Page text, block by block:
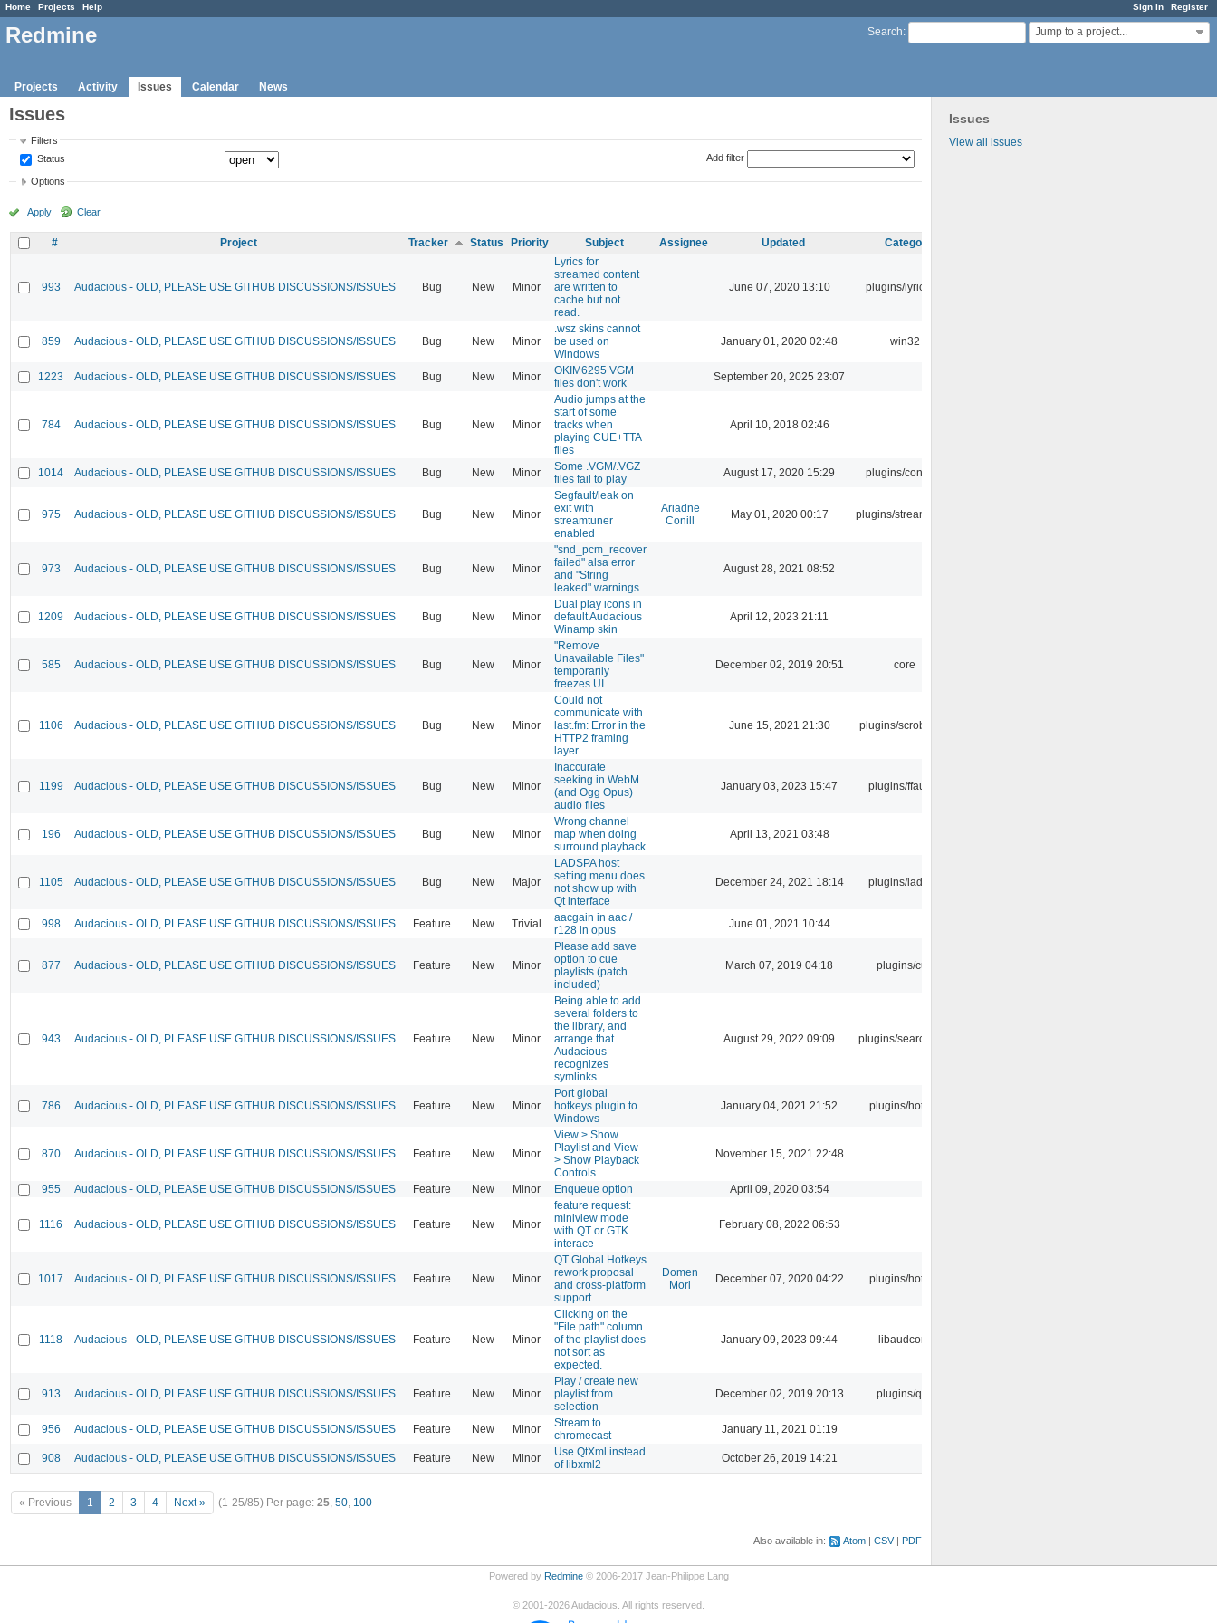
Sign in Register
Home Projects Help
Search: Jump to a project...
Redmine
Projects Activity Issues Calendar News
Issues
View all issues
Issues
Filters
Status
Add filter
Options
Apply Clear
# Project Tracker Status Priority Subject Assignee Updated Category
993 Audacious - OLD, PLEASE USE GITHUB DISCUSSIONS/ISSUES Bug New Minor
Lyrics for
streamed content
are written to
cache but not
read.
June 07, 2020 13:10 plugins/lyricwiki
859 Audacious - OLD, PLEASE USE GITHUB DISCUSSIONS/ISSUES Bug New Minor
.wsz skins cannot
be used on
Windows
January 01, 2020 02:48 win32
1223 Audacious - OLD, PLEASE USE GITHUB DISCUSSIONS/ISSUES Bug New Minor
OKIM6295 VGM
files don't work
September 20, 2025 23:07
784 Audacious - OLD, PLEASE USE GITHUB DISCUSSIONS/ISSUES Bug New Minor
Audio jumps at the
start of some
tracks when
playing CUE+TTA
files
April 10, 2018 02:46
1014 Audacious - OLD, PLEASE USE GITHUB DISCUSSIONS/ISSUES Bug New Minor
Some .VGM/.VGZ
files fail to play
August 17, 2020 15:29 plugins/console
975 Audacious - OLD, PLEASE USE GITHUB DISCUSSIONS/ISSUES Bug New Minor
Segfault/leak on
exit with
streamtuner
enabled
Ariadne
Conill
May 01, 2020 00:17 plugins/streamtuner
973 Audacious - OLD, PLEASE USE GITHUB DISCUSSIONS/ISSUES Bug New Minor
"snd_pcm_recover
failed" alsa error
and "String
leaked" warnings
August 28, 2021 08:52
1209 Audacious - OLD, PLEASE USE GITHUB DISCUSSIONS/ISSUES Bug New Minor
Dual play icons in
default Audacious
Winamp skin
April 12, 2023 21:11
585 Audacious - OLD, PLEASE USE GITHUB DISCUSSIONS/ISSUES Bug New Minor
"Remove
Unavailable Files"
temporarily
freezes UI
December 02, 2019 20:51 core
1106 Audacious - OLD, PLEASE USE GITHUB DISCUSSIONS/ISSUES Bug New Minor
Could not
communicate with
last.fm: Error in the
HTTP2 framing
layer.
June 15, 2021 21:30 plugins/scrobbler2
1199 Audacious - OLD, PLEASE USE GITHUB DISCUSSIONS/ISSUES Bug New Minor
Inaccurate
seeking in WebM
(and Ogg Opus)
audio files
January 03, 2023 15:47 plugins/ffaudio
196 Audacious - OLD, PLEASE USE GITHUB DISCUSSIONS/ISSUES Bug New Minor
Wrong channel
map when doing
surround playback
April 13, 2021 03:48
1105 Audacious - OLD, PLEASE USE GITHUB DISCUSSIONS/ISSUES Bug New Major
LADSPA host
setting menu does
not show up with
Qt interface
December 24, 2021 18:14 plugins/ladspa
998 Audacious - OLD, PLEASE USE GITHUB DISCUSSIONS/ISSUES Feature New Trivial
aacgain in aac /
r128 in opus
June 01, 2021 10:44
877 Audacious - OLD, PLEASE USE GITHUB DISCUSSIONS/ISSUES Feature New Minor
Please add save
option to cue
playlists (patch
included)
March 07, 2019 04:18 plugins/cue
943 Audacious - OLD, PLEASE USE GITHUB DISCUSSIONS/ISSUES Feature New Minor
Being able to add
several folders to
the library, and
arrange that
Audacious
recognizes
symlinks
August 29, 2022 09:09 plugins/search tool
786 Audacious - OLD, PLEASE USE GITHUB DISCUSSIONS/ISSUES Feature New Minor
Port global
hotkeys plugin to
Windows
January 04, 2021 21:52 plugins/hotkey
870 Audacious - OLD, PLEASE USE GITHUB DISCUSSIONS/ISSUES Feature New Minor
View > Show
Playlist and View
> Show Playback
Controls
November 15, 2021 22:48
955 Audacious - OLD, PLEASE USE GITHUB DISCUSSIONS/ISSUES Feature New Minor Enqueue option April 09, 2020 03:54
1116 Audacious - OLD, PLEASE USE GITHUB DISCUSSIONS/ISSUES Feature New Minor
feature request:
miniview mode
with QT or GTK
interace
February 08, 2022 06:53
1017 Audacious - OLD, PLEASE USE GITHUB DISCUSSIONS/ISSUES Feature New Minor
QT Global Hotkeys
rework proposal
and cross-platform
support
Domen
Mori
December 07, 2020 04:22 plugins/hotkey
1118 Audacious - OLD, PLEASE USE GITHUB DISCUSSIONS/ISSUES Feature New Minor
Clicking on the
"File path" column
of the playlist does
not sort as
expected.
January 09, 2023 09:44 libaudcore
913 Audacious - OLD, PLEASE USE GITHUB DISCUSSIONS/ISSUES Feature New Minor
Play / create new
playlist from
selection
December 02, 2019 20:13 plugins/qtui
956 Audacious - OLD, PLEASE USE GITHUB DISCUSSIONS/ISSUES Feature New Minor
Stream to
chromecast
January 11, 2021 01:19
908 Audacious - OLD, PLEASE USE GITHUB DISCUSSIONS/ISSUES Feature New Minor
Use QtXml instead
of libxml2
October 26, 2019 14:21
« Previous 1 2 3 4 Next » (1-25/85) Per page: 25, 50, 100
Also available in: Atom CSV PDF
Powered by Redmine© 2006-2017 Jean-Philippe Lang
© 2001-2026Audacious. All rights reserved.